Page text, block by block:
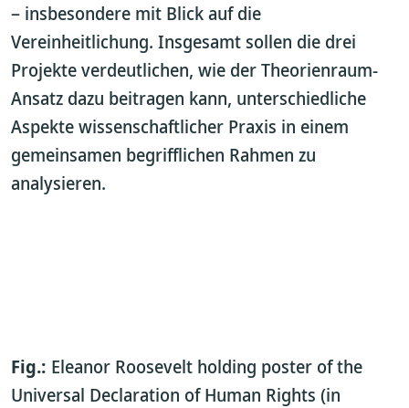
– insbesondere mit Blick auf die
Vereinheitlichung. Insgesamt sollen die drei
Projekte verdeutlichen, wie der Theorienraum-
Ansatz dazu beitragen kann, unterschiedliche
Aspekte wissenschaftlicher Praxis in einem
gemeinsamen begrifflichen Rahmen zu
analysieren.
Fig.: Eleanor Roosevelt holding poster of the
Universal Declaration of Human Rights (in